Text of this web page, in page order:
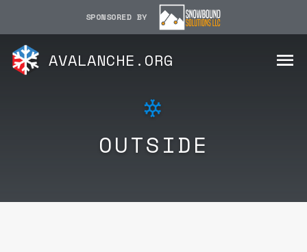
SPONSORED BY
AVALANCHE.ORG
OUTSIDE